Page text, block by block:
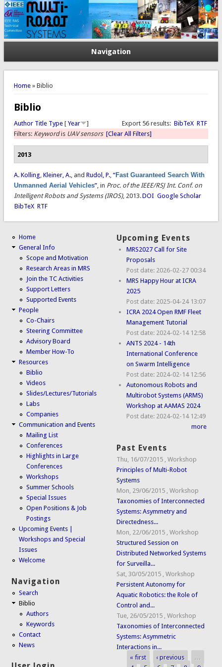
Navigation
You are here
Home» Biblio
Biblio
Export 56 results: BibTeX RTF
Author Title Type[ Year
]
Filters: Keywordis UAV sensors [Clear All Filters]
2013
A. Kolling, Kleiner, A., and Rudol, P., “Fast Guaranteed Search With
Unmanned Aerial Vehicles”, in Proc. of the IEEE/RSJ Int. Conf. on
Intelligent Robots and Systems (IROS), 2013.DOI Google Scholar
BibTeX RTF
Home
General Info
Scope and Motivation
Research Areas in MRS
Join the TC Activities
Support Letters
Supported Events
People
Co-Chairs
Steering Committee
Advisory Board
Member How-To
Resources
Biblio
Videos
Slides/Lectures/Tutorials
Labs
Companies
Communication and Events
Mailing List
Conferences
Highlights in Large
Conferences
Workshops
Summer Schools
Special Issues
Open Positions & Job
Postings
Upcoming Events |
Workshops and Special
Issues
Welcome
Navigation
Search
Biblio
Authors
Keywords
Contact
News
Upcoming Events
MRS2027 Call for Site
Proposals
Post date: 2026-02-27 00:34
MRS Happy Hour at ICRA
2025
Post date: 2025-04-24 13:07
ICRA 2024 Open RMF Fleet
Management Tutorial
Post date: 2024-02-14 12:58
ANTS 2024 - 14th
International Conference
on Swarm Intelligence
Post date: 2024-02-14 12:56
Autonomous Robots and
Multirobot Systems (ARMS)
Workshop at AAMAS 2024
Post date: 2024-02-14 12:49
more
Past Events
Thu, 16/07/2015 ,Workshop
Principles of Multi-Robot
Systems
Mon, 29/06/2015 ,Workshop
Taxonomies of Interconnected
Systems: Asymmetry and
Directedness...
Mon, 22/06/2015 ,Workshop
Structured Session on
Distributed Networked Systems
for Surveilla...
Sat, 30/05/2015 ,Workshop
Persistent Autonomy for
Aquatic Robotics: the Role of
Control and...
Tue, 26/05/2015 ,Workshop
Taxonomies of Interconnected
Systems: Asymmetric
Interactions in...
Pages
« first ‹ previous
…